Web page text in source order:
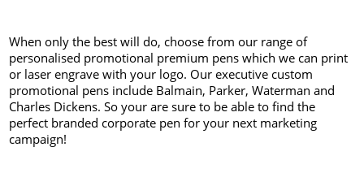
When only the best will do, choose from our range of
personalised promotional premium pens which we can print
or laser engrave with your logo. Our executive custom
promotional pens include Balmain, Parker, Waterman and
Charles Dickens. So your are sure to be able to find the
perfect branded corporate pen for your next marketing
campaign!